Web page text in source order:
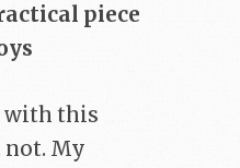
piece
with this
not. My